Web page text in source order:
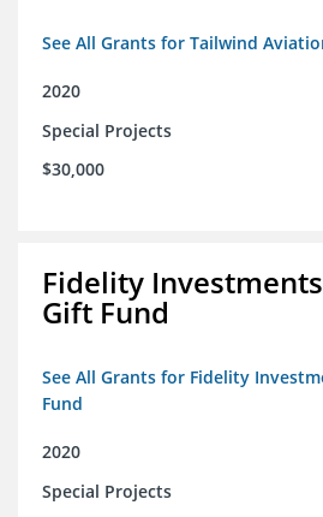
See All Grants for Tailwind
2020
Special Projects
$30,000
Fidelity
Gift Fund
See All Grants for Fidelity
Fund
2020
Special Projects